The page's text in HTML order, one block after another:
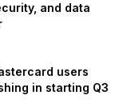
and data
users
in starting Q3